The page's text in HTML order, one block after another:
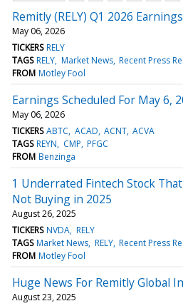
Remitly (RELY) Q1 2026
May 06, 2026
TICKERS RELY
TAGS RELY Market News Recent Press
FROM Motley Fool
Earnings Scheduled For May 6,
May 06, 2026
TICKERS ABTC ACAD ACNT ACVA
TAGS REYN CMP PFGC
FROM Benzinga
1 Underrated Fintech Stock
Not Buying in 2025
August 26, 2025
TICKERS NVDA RELY
TAGS Market News RELY Recent Press
FROM Motley Fool
Huge News For Remitly Global
August 23, 2025